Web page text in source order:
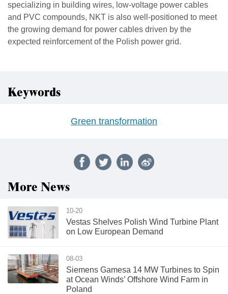
specializing in building wires, low-voltage power cables
and PVC compounds, NKT is also well-positioned to meet
the growing demand for power cables driven by the
expected reinforcement of the Polish power grid.
Keywords
Green transformation
More News
10-20
Vestas Shelves Polish Wind Turbine Plant
on Low European Demand
08-03
Siemens Gamesa 14 MW Turbines to Spin
at Ocean Winds’ Offshore Wind Farm in
Poland